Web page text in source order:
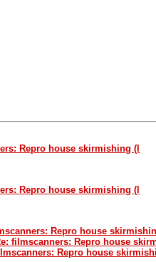
Repro house skirmishing (l
Repro house skirmishing (l
Repro house
filmscanners: Repro house
Repro house